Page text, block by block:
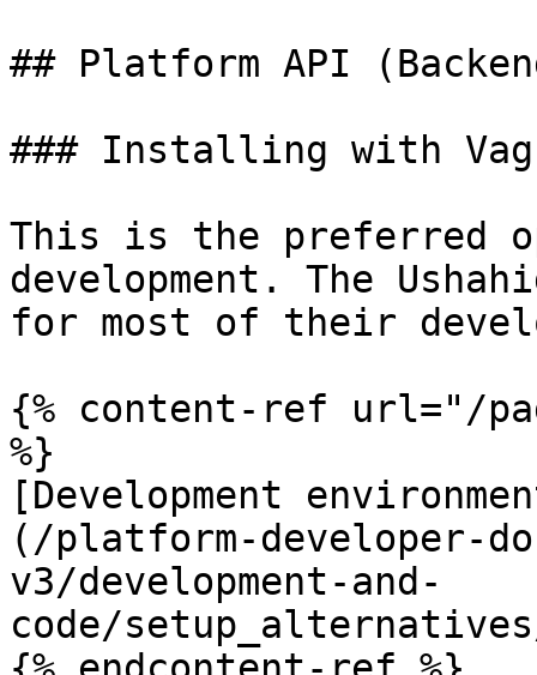
## Platform API
### Installing with
This is the preferred
development. The
for most of their
{% content-ref url="/
%}
[Development
(/platform-developer-
v3/development-and-
code/